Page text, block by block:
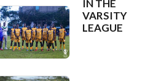
IN THE
VARSITY
LEAGUE